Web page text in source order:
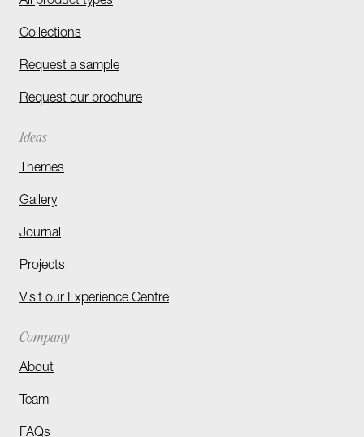
Collections
Request a sample
Request our brochure
Ideas
Themes
Gallery
Journal
Projects
Visit our Experience Centre
Company
About
Team
FAQs